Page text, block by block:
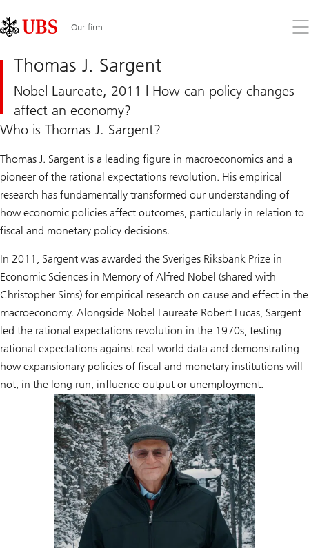
Links
Area
Our firm
the
Thomas J. Sargent
Nobel Laureate, 2011 | How can policy changes
affect an economy?
Who is Thomas J. Sargent?
Thomas J. Sargent is a leading figure in macroeconomics and a
pioneer of the rational expectations revolution. His empirical
research has fundamentally transformed our understanding of
how economic policies affect outcomes, particularly in relation to
fiscal and monetary policy decisions.
In 2011, Sargent was awarded the Sveriges Riksbank Prize in
Economic Sciences in Memory of Alfred Nobel (shared with
Christopher Sims) for empirical research on cause and effect in the
macroeconomy. Alongside Nobel Laureate Robert Lucas, Sargent
led the rational expectations revolution in the 1970s, testing
rational expectations against real-world data and demonstrating
how expansionary policies of fiscal and monetary institutions will
not, in the long run, influence output or unemployment.